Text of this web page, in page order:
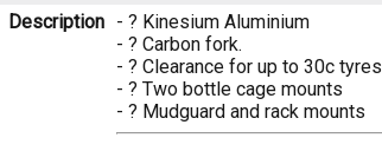
Description - ? Kinesium Aluminium
- ? Carbon fork.
- ? Clearance for up to 30c tyres
- ? Two bottle cage mounts
- ? Mudguard and rack mounts